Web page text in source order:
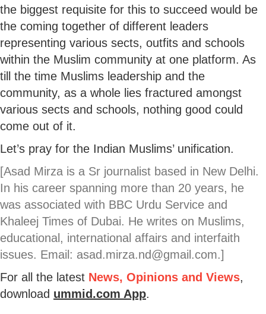
the biggest requisite for this to succeed would be
the coming together of different leaders
representing various sects, outfits and schools
within the Muslim community at one platform. As
till the time Muslims leadership and the
community, as a whole lies fractured amongst
various sects and schools, nothing good could
come out of it.
Let’s pray for the Indian Muslims’ unification.
[Asad Mirza is a Sr journalist based in New Delhi.
In his career spanning more than 20 years, he
was associated with BBC Urdu Service and
Khaleej Times of Dubai. He writes on Muslims,
educational, international affairs and interfaith
issues. Email: asad.mirza.nd@gmail.com.]
For all the latest News, Opinions and Views,
download ummid.com App.